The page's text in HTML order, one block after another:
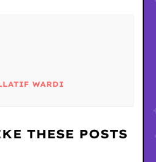
WARDI
THESE POSTS